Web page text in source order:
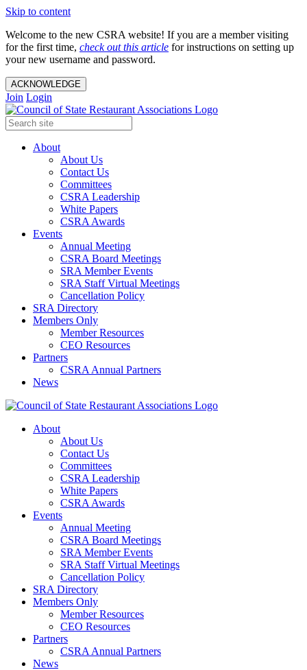
Skip to content
Welcome to the new CSRA website! If you are a member visiting
for the first time, check out this article for instructions on setting up
your new username and password.
ACKNOWLEDGE
Join Login
About
About Us
Contact Us
Committees
CSRA Leadership
White Papers
CSRA Awards
Events
Annual Meeting
CSRA Board Meetings
SRA Member Events
SRA Staff Virtual Meetings
Cancellation Policy
SRA Directory
Members Only
Member Resources
CEO Resources
Partners
CSRA Annual Partners
News
About
About Us
Contact Us
Committees
CSRA Leadership
White Papers
CSRA Awards
Events
Annual Meeting
CSRA Board Meetings
SRA Member Events
SRA Staff Virtual Meetings
Cancellation Policy
SRA Directory
Members Only
Member Resources
CEO Resources
Partners
CSRA Annual Partners
News